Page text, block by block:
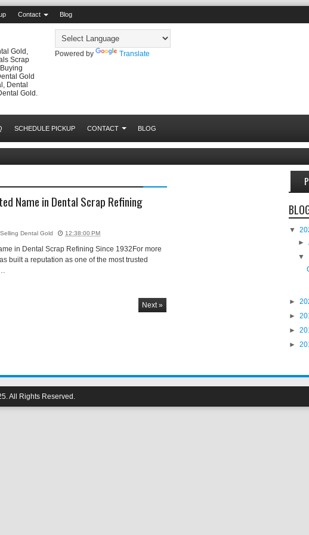
Contact Blog
Gold,
Scrap
Gold
Dental
Gold.
Powered by Translate
SCHEDULE PICKUP CONTACT BLOG
Name in Dental Scrap Refining
Selling Dental Gold 12:38:00 PM
in Dental Scrap Refining Since 1932For more
built a reputation as one of the most trusted
Next »
▼
►
▼
►
►
►
►
All Rights Reserved.